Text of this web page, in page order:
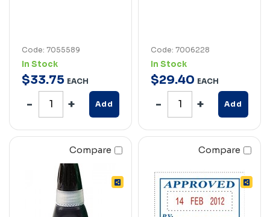
Code: 7055589
In Stock
$33.75 EACH
Add
Code: 7006228
In Stock
$29.40 EACH
Add
Compare Compare